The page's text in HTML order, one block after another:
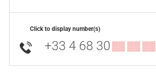
Click to display number(s)
+33 4 68 30▒▒ ▒▒ ▒▒